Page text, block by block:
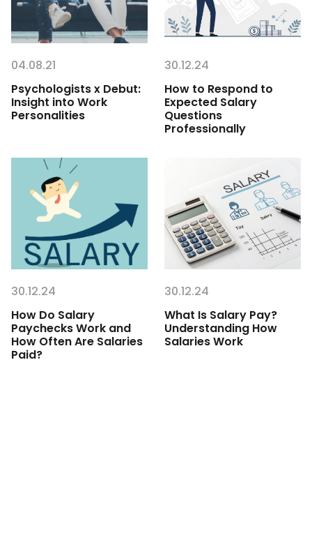
04.08.21
Psychologists x Debut:
Insight into Work
Personalities
30.12.24
How to Respond to
Expected Salary
Questions
Professionally
30.12.24
How Do Salary
Paychecks Work and
How Often Are Salaries
Paid?
30.12.24
What Is Salary Pay?
Understanding How
Salaries Work